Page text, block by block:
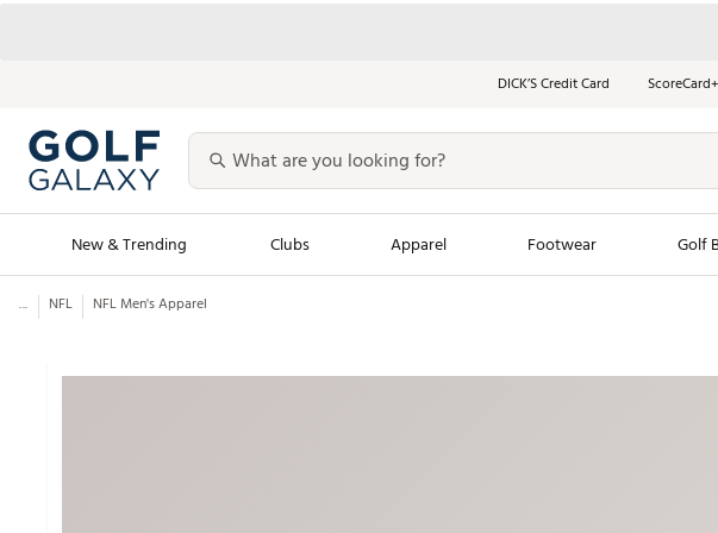
DICK’S Credit Card ScoreCard+
New & Trending Clubs Apparel Footwear Golf
Men's Shop The Look
... NFL NFL Men's Apparel